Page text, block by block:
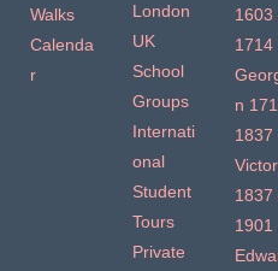
Walks
Calenda
r
London
UK
School
Groups
Internati
onal
Student
Tours
Private
1603
1714
n
1837
1837
1901